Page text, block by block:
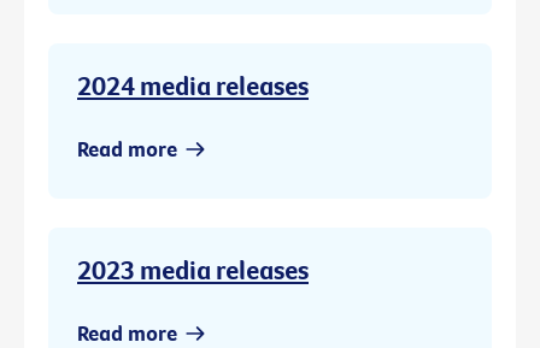
2024 media releases
Read more
2023 media releases
Read more